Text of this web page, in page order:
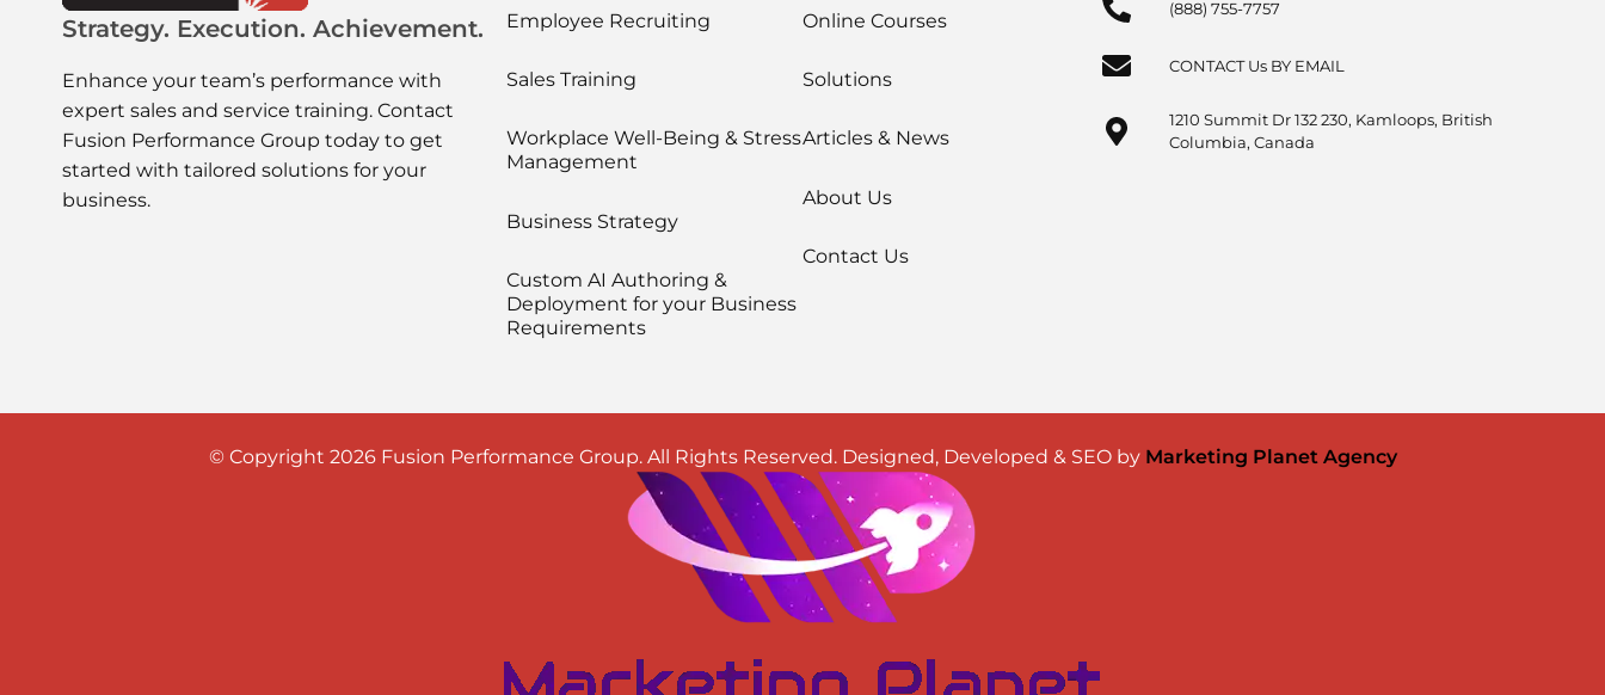
Strategy. Execution. Achievement.
Enhance your team’s performance with
expert sales and service training. Contact
Fusion Performance Group today to get
started with tailored solutions for your
business.
Employee Recruiting
Sales Training
Workplace Well-Being & Stress
Management
Business Strategy
Custom AI Authoring &
Deployment for your Business
Requirements
Online Courses
Solutions
Articles & News
About Us
Contact Us
(888) 755-7757
CONTACT Us BY EMAIL
1210 Summit Dr 132 230, Kamloops, British
Columbia, Canada
© Copyright 2026 Fusion Performance Group. All Rights Reserved. Designed, Developed & SEO by Marketing Planet Agency